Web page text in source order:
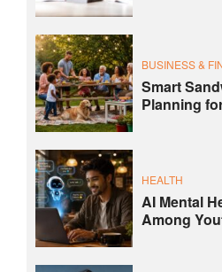
BUSINESS &
Smart
Planning
HEALTH
AI Mental
Among